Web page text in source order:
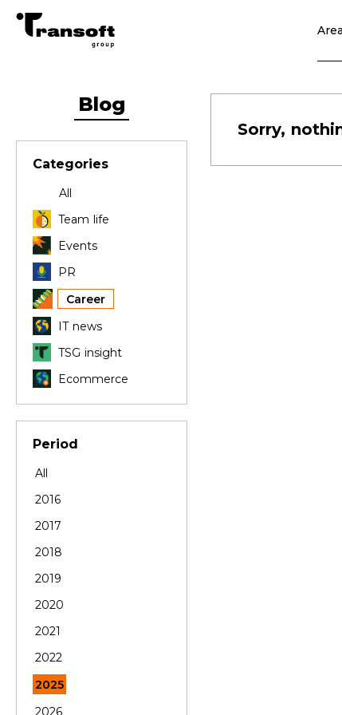
Blog
Categories
All
Team life
Events
PR
Career
IT news
TSG insight
Ecommerce
Period
All
2016
2017
2018
2019
2020
2021
2022
2025
2026
Sorry,